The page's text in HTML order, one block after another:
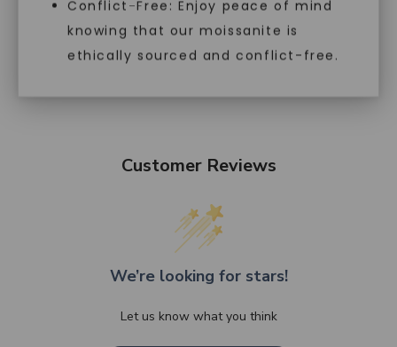
Conflict-Free: Enjoy peace of mind
knowing that our moissanite is
ethically sourced and conflict-free.
Customer Reviews
We’re looking for stars!
Let us know what you think